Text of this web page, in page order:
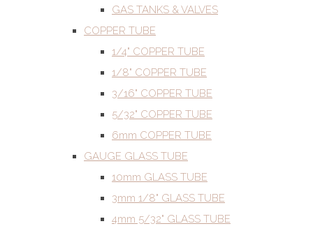
GAS TANKS & VALVES
COPPER TUBE
1/4" COPPER TUBE
1/8" COPPER TUBE
3/16" COPPER TUBE
5/32" COPPER TUBE
6mm COPPER TUBE
GAUGE GLASS TUBE
10mm GLASS TUBE
3mm 1/8" GLASS TUBE
4mm 5/32" GLASS TUBE